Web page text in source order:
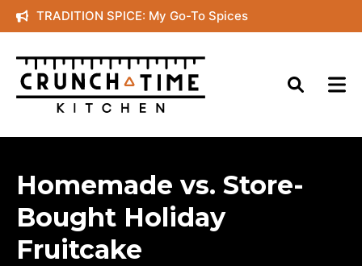
Skip
to
content
TRADITION SPICE: My Go-To Spices
Homemade vs. Store-
Bought Holiday
Fruitcake